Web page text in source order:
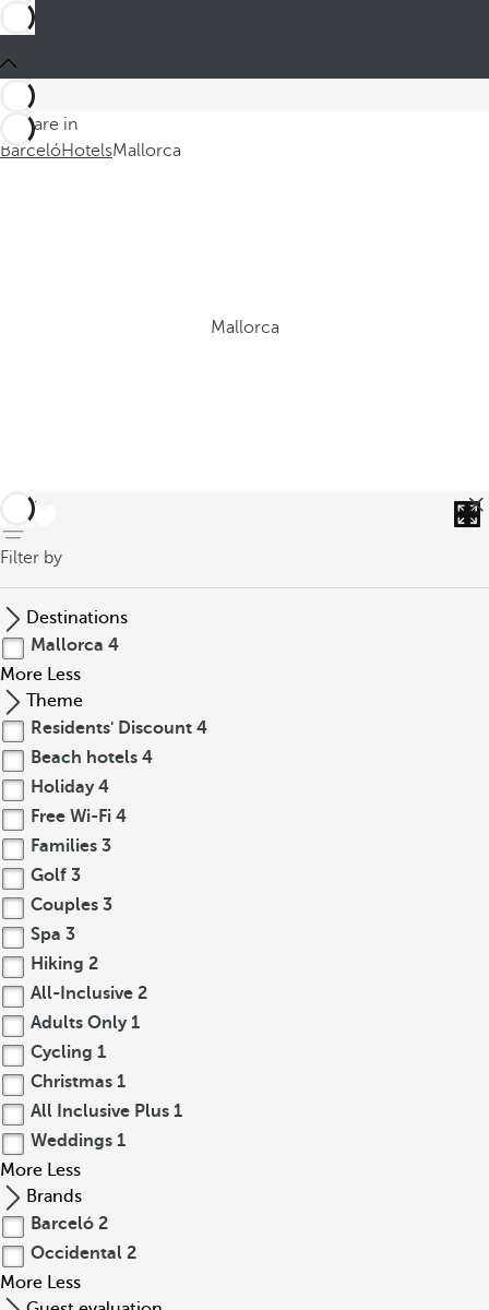
You are in
BarcelóHotelsMallorca
Mallorca
back
Filter by
Destinations
Mallorca 4
More Less
Theme
Residents' Discount 4
Beach hotels 4
Holiday 4
Free Wi-Fi 4
Families 3
Golf 3
Couples 3
Spa 3
Hiking 2
All-Inclusive 2
Adults Only 1
Cycling 1
Christmas 1
All Inclusive Plus 1
Weddings 1
More Less
Brands
Barceló 2
Occidental 2
More Less